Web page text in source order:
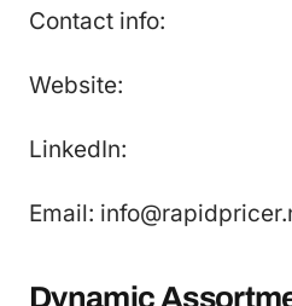
Contact info:
Website:
LinkedIn:
Email:
Dynamic